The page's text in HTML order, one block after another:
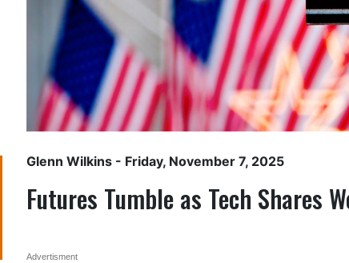
Glenn Wilkins - Friday, November 7, 2025
Futures Tumble as Tech Shares
Advertisment